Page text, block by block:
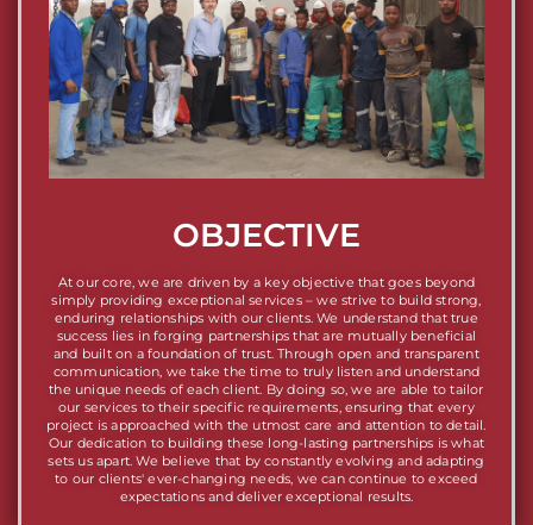
OBJECTIVE
At our core, we are driven by a key objective that goes beyond
simply providing exceptional services – we strive to build strong,
enduring relationships with our clients. We understand that true
success lies in forging partnerships that are mutually beneficial
and built on a foundation of trust. Through open and transparent
communication, we take the time to truly listen and understand
the unique needs of each client. By doing so, we are able to tailor
our services to their specific requirements, ensuring that every
project is approached with the utmost care and attention to detail.
Our dedication to building these long-lasting partnerships is what
sets us apart. We believe that by constantly evolving and adapting
to our clients' ever-changing needs, we can continue to exceed
expectations and deliver exceptional results.